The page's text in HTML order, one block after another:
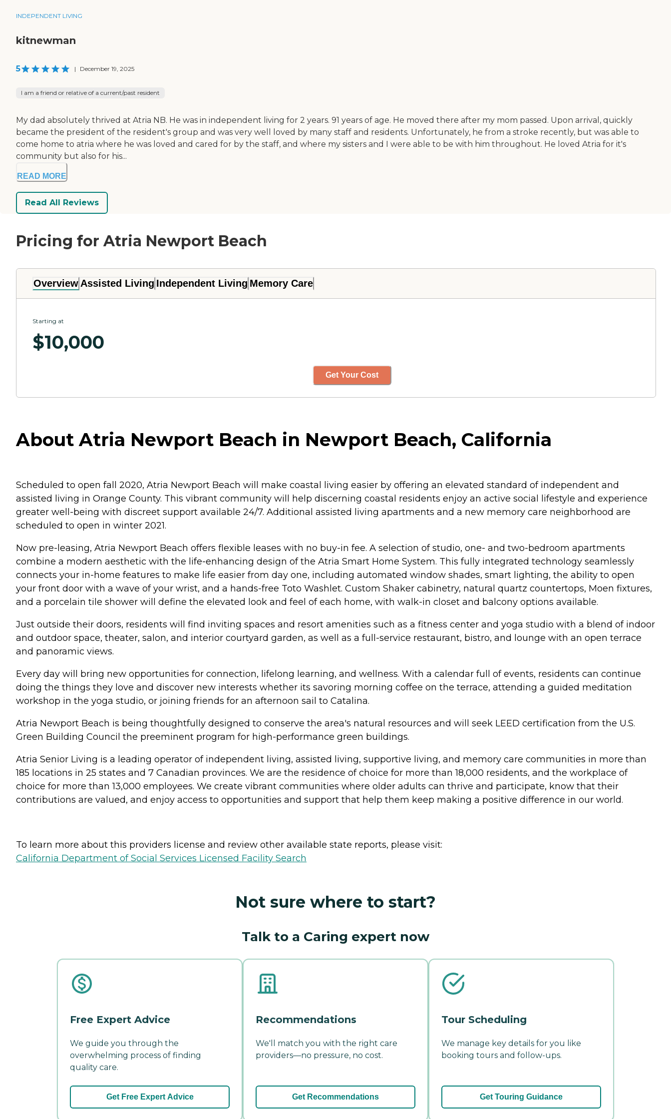
INDEPENDENT LIVING
kitnewman
5 | December 19, 2025
I am a friend or relative of a current/past resident
My dad absolutely thrived at Atria NB. He was in independent living for 2 years. 91 years of age. He moved there after my mom passed. Upon arrival, quickly
became the president of the resident's group and was very well loved by many staff and residents. Unfortunately, he from a stroke recently, but was able to
come home to atria where he was loved and cared for by the staff, and where my sisters and I were able to be with him throughout. He loved Atria for it's
community but also for his...
READ MORE
Read All Reviews
Pricing for Atria Newport Beach
Overview Assisted Living Independent Living Memory Care
Starting at
$10,000
Get Your Cost
About Atria Newport Beach in Newport Beach, California
Scheduled to open fall 2020, Atria Newport Beach will make coastal living easier by offering an elevated standard of independent and
assisted living in Orange County. This vibrant community will help discerning coastal residents enjoy an active social lifestyle and experience
greater well-being with discreet support available 24/7. Additional assisted living apartments and a new memory care neighborhood are
scheduled to open in winter 2021.
Now pre-leasing, Atria Newport Beach offers flexible leases with no buy-in fee. A selection of studio, one- and two-bedroom apartments
combine a modern aesthetic with the life-enhancing design of the Atria Smart Home System. This fully integrated technology seamlessly
connects your in-home features to make life easier from day one, including automated window shades, smart lighting, the ability to open
your front door with a wave of your wrist, and a hands-free Toto Washlet. Custom Shaker cabinetry, natural quartz countertops, Moen fixtures,
and a porcelain tile shower will define the elevated look and feel of each home, with walk-in closet and balcony options available.
Just outside their doors, residents will find inviting spaces and resort amenities such as a fitness center and yoga studio with a blend of indoor
and outdoor space, theater, salon, and interior courtyard garden, as well as a full-service restaurant, bistro, and lounge with an open terrace
and panoramic views.
Every day will bring new opportunities for connection, lifelong learning, and wellness. With a calendar full of events, residents can continue
doing the things they love and discover new interests whether its savoring morning coffee on the terrace, attending a guided meditation
workshop in the yoga studio, or joining friends for an afternoon sail to Catalina.
Atria Newport Beach is being thoughtfully designed to conserve the area's natural resources and will seek LEED certification from the U.S.
Green Building Council the preeminent program for high-performance green buildings.
Atria Senior Living is a leading operator of independent living, assisted living, supportive living, and memory care communities in more than
185 locations in 25 states and 7 Canadian provinces. We are the residence of choice for more than 18,000 residents, and the workplace of
choice for more than 13,000 employees. We create vibrant communities where older adults can thrive and participate, know that their
contributions are valued, and enjoy access to opportunities and support that help them keep making a positive difference in our world.
To learn more about this providers license and review other available state reports, please visit:
California Department of Social Services Licensed Facility Search
Not sure where to start?
Talk to a Caring expert now
Free Expert Advice
We guide you through the
overwhelming process of finding
quality care.
Get Free Expert Advice
Recommendations
We'll match you with the right care
providers—no pressure, no cost.
Get Recommendations
Tour Scheduling
We manage key details for you like
booking tours and follow-ups.
Get Touring Guidance